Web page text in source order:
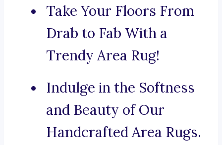
Take Your Floors From
Drab to Fab With a
Trendy Area Rug!
Indulge in the Softness
and Beauty of Our
Handcrafted Area Rugs.